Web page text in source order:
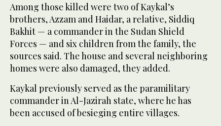
Among those killed were two of Kaykal’s
brothers, Azzam and Haidar, a relative, Siddiq
Bakhit — a commander in the Sudan Shield
Forces — and six children from the family, the
sources said. The house and several neighboring
homes were also damaged, they added.
Kaykal previously served as the paramilitary
commander in Al-Jazirah state, where he has
been accused of besieging entire villages.